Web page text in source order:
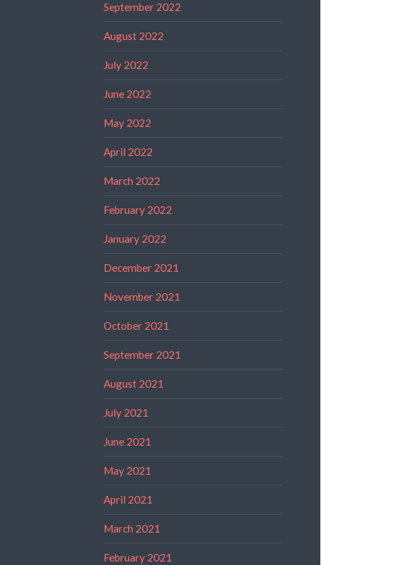
September 2022
August 2022
July 2022
June 2022
May 2022
April 2022
March 2022
February 2022
January 2022
December 2021
November 2021
October 2021
September 2021
August 2021
July 2021
June 2021
May 2021
April 2021
March 2021
February 2021